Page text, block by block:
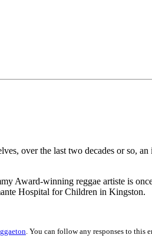
over the last two decades or so,
Award-winning reggae artiste is
Hospital for Children in Kingston.
. You can follow any responses to this